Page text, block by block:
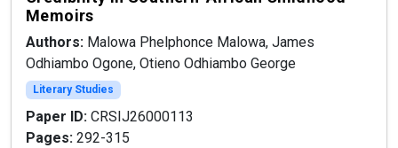
Memoirs
Authors: Malowa Phelphonce Malowa, James
Odhiambo Ogone, Otieno Odhiambo George
Literary Studies
Paper ID: CRSIJ26000113
Pages: 292-315